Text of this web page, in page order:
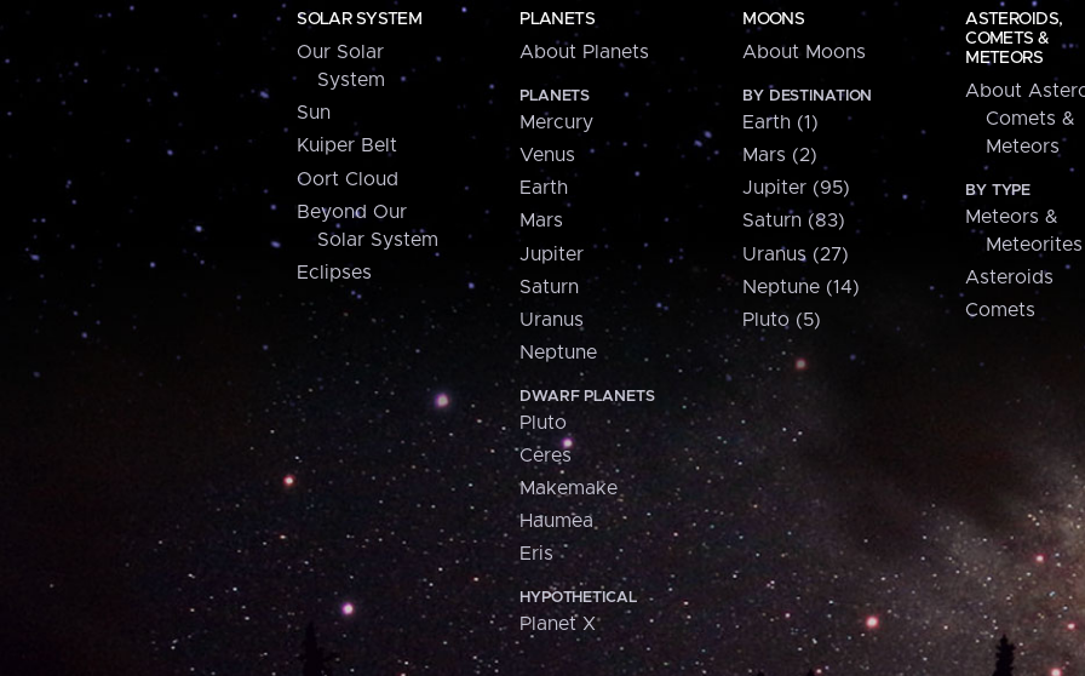
SOLAR SYSTEM
Our Solar
System
Sun
Kuiper Belt
Oort Cloud
Beyond Our
Solar System
Eclipses
PLANETS
About Planets
PLANETS
Mercury
Venus
Earth
Mars
Jupiter
Saturn
Uranus
Neptune
DWARF PLANETS
Pluto
Ceres
Makemake
Haumea
Eris
HYPOTHETICAL
Planet X
MOONS
About Moons
BY DESTINATION
Earth (1)
Mars (2)
Jupiter (95)
Saturn (83)
Uranus (27)
Neptune (14)
Pluto (5)
ASTEROIDS,
COMETS &
METEORS
About
Comets &
Meteors
BY TYPE
Meteors &
Meteorites
Asteroids
Comets